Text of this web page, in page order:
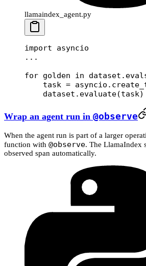
llamaindex_agent.py
import asyncio
...
for golden in
    task
=
    dataset.evaluate(task)
Wrap an agent run in @observe
When the agent run is part of a larger
function with @observe. The LlamaIndex
observed span automatically.